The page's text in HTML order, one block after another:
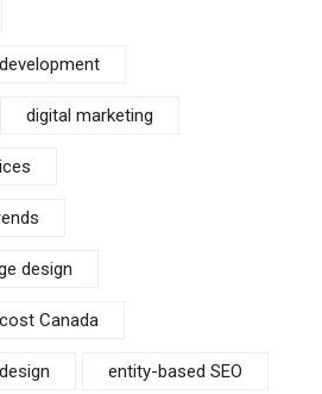
digital marketing
design
Canada
entity-based SEO